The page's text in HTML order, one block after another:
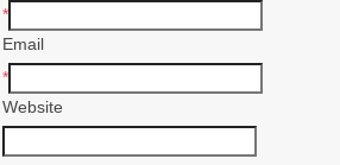
*
Email
*
Website